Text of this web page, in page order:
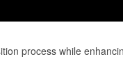
process while